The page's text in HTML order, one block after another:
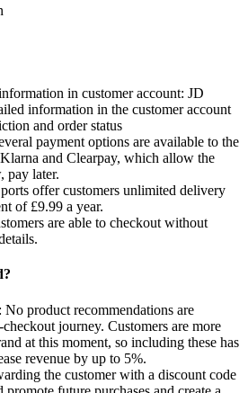
in customer account: JD
information in the customer account
and order status
payment options are available to the
and Clearpay, which allow the
pay later.
offer customers unlimited delivery
of £9.99 a year.
are able to checkout without
product recommendations are
journey. Customers are more
at this moment, so including these has
revenue by up to 5%.
the customer with a discount code